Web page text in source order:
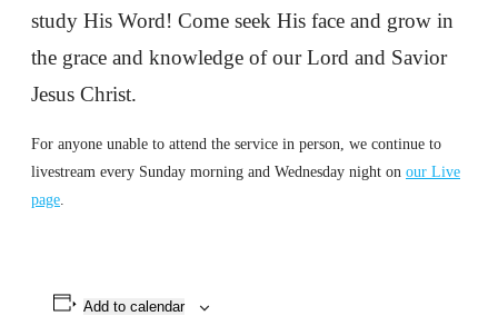
study His Word! Come seek His face and grow in
the grace and knowledge of our Lord and Savior
Jesus Christ.
For anyone unable to attend the service in person, we continue to
livestream every Sunday morning and Wednesday night on our Live
page
Add to calendar